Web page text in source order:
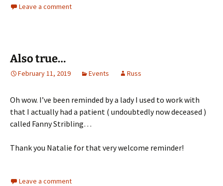
Leave a comment
Also true…
February 11, 2019 Events Russ
Oh wow. I’ve been reminded by a lady I used to work with
that I actually had a patient ( undoubtedly now deceased )
called Fanny Stribling…
Thank you Natalie for that very welcome reminder!
Leave a comment